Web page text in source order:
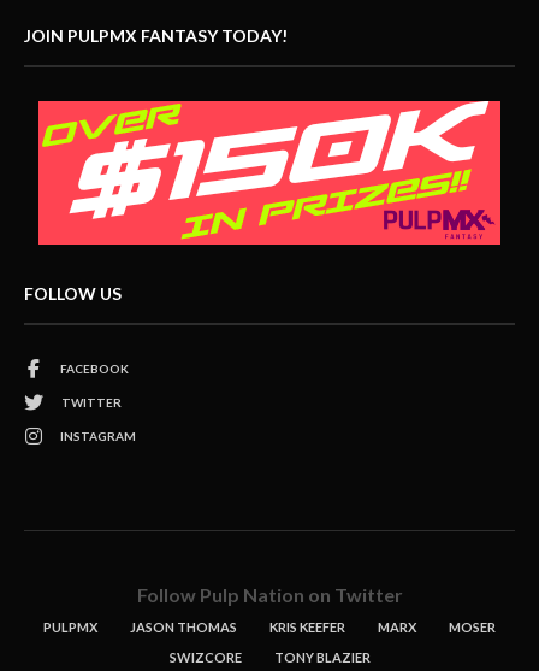
JOIN PULPMX FANTASY TODAY!
FOLLOW US
FACEBOOK
TWITTER
INSTAGRAM
Follow Pulp Nation on Twitter
PULPMX JASON THOMAS KRIS KEEFER MARX
MOSER
SWIZCORE
TONY BLAZIER